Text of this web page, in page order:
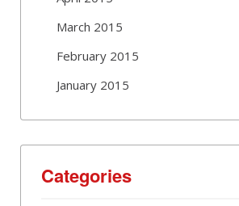
March 2015
February 2015
January 2015
Categories